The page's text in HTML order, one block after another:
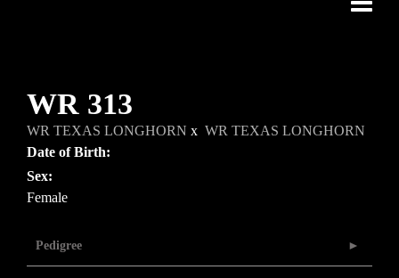
WR 313
WR TEXAS LONGHORN x WR TEXAS LONGHORN
Date of Birth:
Sex:
Female
Pedigree